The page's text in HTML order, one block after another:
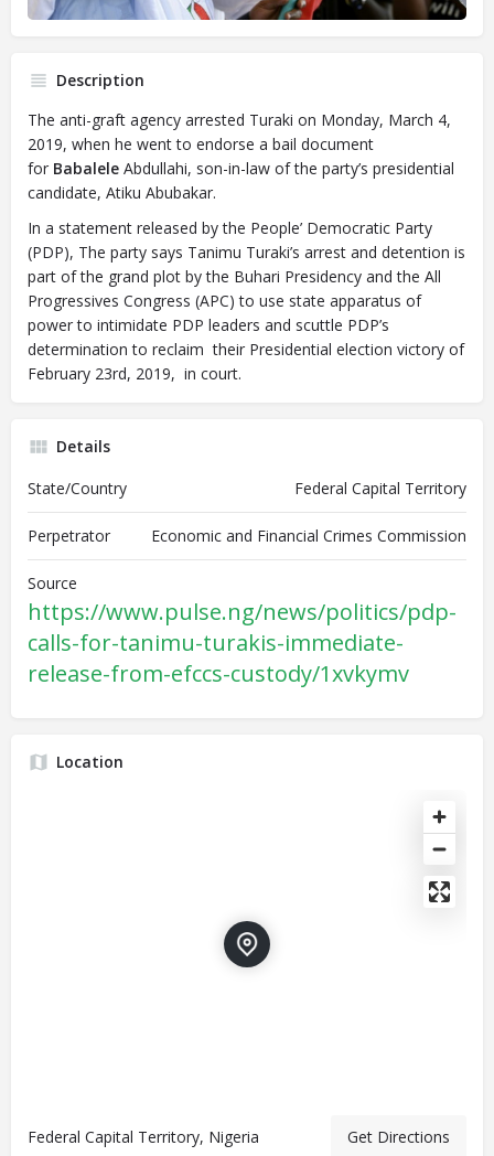
Description
The anti-graft agency arrested Turaki on Monday, March 4,
2019, when he went to endorse a bail document
for Babalele Abdullahi, son-in-law of the party’s presidential
candidate, Atiku Abubakar.
In a statement released by the People’ Democratic Party
(PDP), The party says Tanimu Turaki’s arrest and detention is
part of the grand plot by the Buhari Presidency and the All
Progressives Congress (APC) to use state apparatus of
power to intimidate PDP leaders and scuttle PDP’s
determination to reclaim their Presidential election victory of
February 23rd, 2019, in court.
Details
State/Country
Federal Capital Territory
Perpetrator Economic and Financial Crimes Commission
Source
https://www.pulse.ng/news/politics/pdp-
calls-for-tanimu-turakis-immediate-
release-from-efccs-custody/1xvkymv
Location
Federal Capital Territory, Nigeria Get Directions